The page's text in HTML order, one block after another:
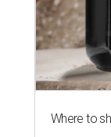
Where to